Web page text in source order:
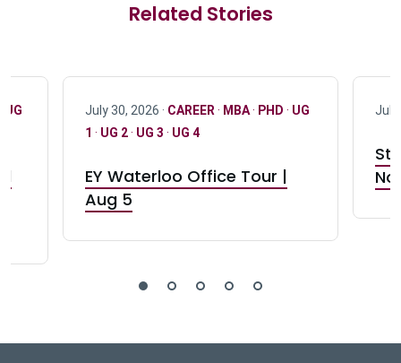
Related Stories
UG July 30, 2026 · CAREER · MBA· PHD · UG
1 · UG 2· UG 3 · UG 4
EY Waterloo Office Tour |
Aug 5
July